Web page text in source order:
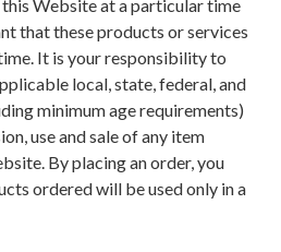
Website at a particular time
that these products or services
It is your responsibility to
local, state, federal, and
minimum age requirements)
use and sale of any item
By placing an order, you
ordered will be used only in a